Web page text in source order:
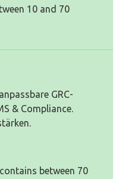
10 and 70
GRC-
& Compliance.
between 70